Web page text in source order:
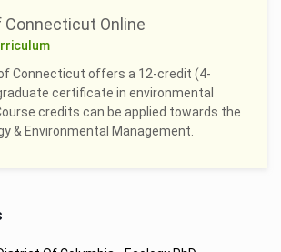
Connecticut Online
Connecticut offers a 12-credit (4-
certificate in environmental
credits can be applied towards the
& Environmental Management.